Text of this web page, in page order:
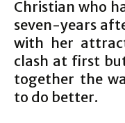
Christian who
seven-years
with her
clash at first
together the
to do better.